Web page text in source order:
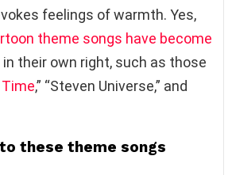
feelings of warmth. Yes,
theme songs have become
in their own right, such as those
,” “Steven Universe,” and
these theme songs